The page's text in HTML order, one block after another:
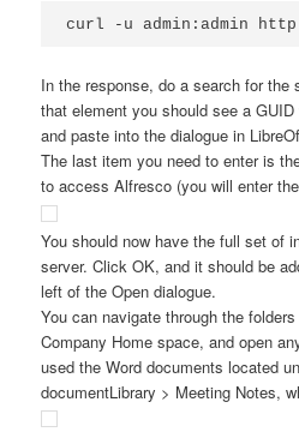
curl -u admin:admin
In the response, do a search for the
that element you should see a
and paste into the dialogue in
The last item you need to enter is
to access Alfresco (you will enter
You should now have the full set of
server. Click OK, and it should be
left of the Open dialogue.
You can navigate through the
Company Home space, and open
used the Word documents located
documentLibrary > Meeting Notes,